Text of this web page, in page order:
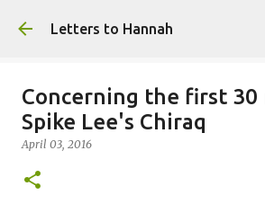
Skip to main content
Letters to Hannah
Concerning the first
Spike Lee's Chiraq
April 03, 2016